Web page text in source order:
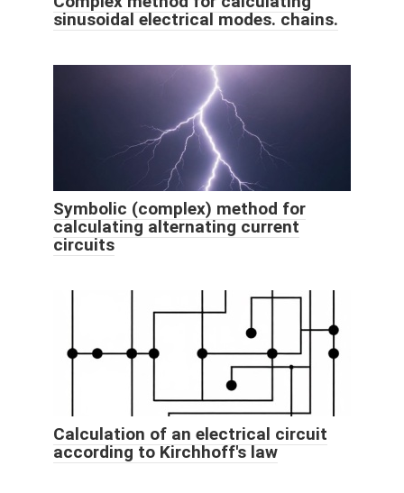
sinusoidal electrical modes. chains.
Symbolic (complex) method for
calculating alternating current
circuits
Calculation of an electrical circuit
according to Kirchhoff's law